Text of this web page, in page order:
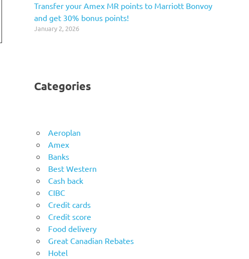
Transfer your Amex MR points to Marriott Bonvoy
and get 30% bonus points!
January 2, 2026
Categories
Aeroplan
Amex
Banks
Best Western
Cash back
CIBC
Credit cards
Credit score
Food delivery
Great Canadian Rebates
Hotel